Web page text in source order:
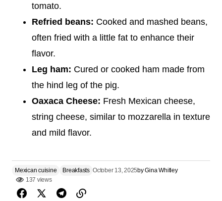
tomato.
Refried beans: Cooked and mashed beans,
often fried with a little fat to enhance their
flavor.
Leg ham: Cured or cooked ham made from
the hind leg of the pig.
Oaxaca Cheese: Fresh Mexican cheese,
string cheese, similar to mozzarella in texture
and mild flavor.
Mexican cuisine Breakfasts October 13, 2025byGina Whitley
137 views